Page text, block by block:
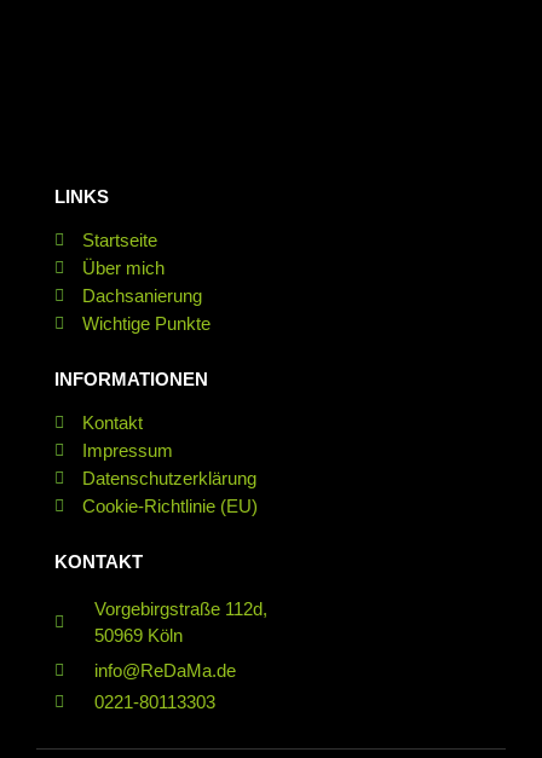
LINKS
Startseite
Über mich
Dachsanierung
Wichtige Punkte
INFORMATIONEN
Kontakt
Impressum
Datenschutz­erklärung
Cookie-Richtlinie (EU)
KONTAKT
Vorgebirgstraße 112d,
50969 Köln
info@ReDaMa.de
0221-80113303